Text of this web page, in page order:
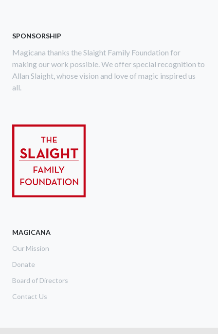
SPONSORSHIP
Magicana thanks the Slaight Family Foundation for
making our work possible. We offer special recognition to
Allan Slaight, whose vision and love of magic inspired us
all.
MAGICANA
Our Mission
Donate
Board of Directors
Contact Us